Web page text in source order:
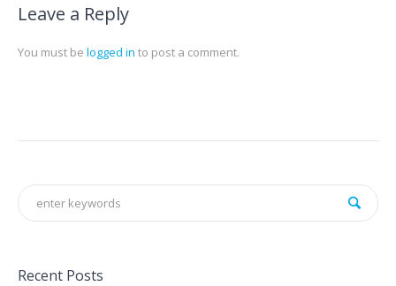
Leave a Reply
You must be logged in to post a comment.
Recent Posts